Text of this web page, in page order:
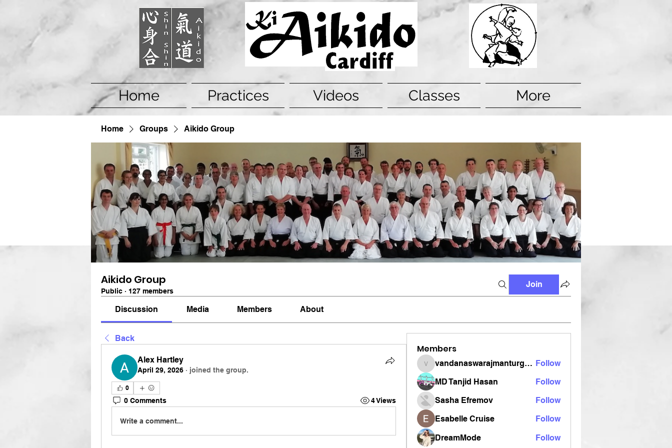
Home Practices Videos Classes More
Home Groups Aikido Group
Aikido Group
Public · 127 members
Join
Discussion Media Members About
Back
Alex Hartley
April 29, 2026 · joined the group.
0
0 Comments 4 Views
Write a comment...
Members
vandanaswarajmanturgekar
vandanaswarajmanturgekar Follow
MD Tanjid Hasan
Follow
Sasha Efremov
Follow
Esabelle Cruise
Follow
DreamMode
Follow